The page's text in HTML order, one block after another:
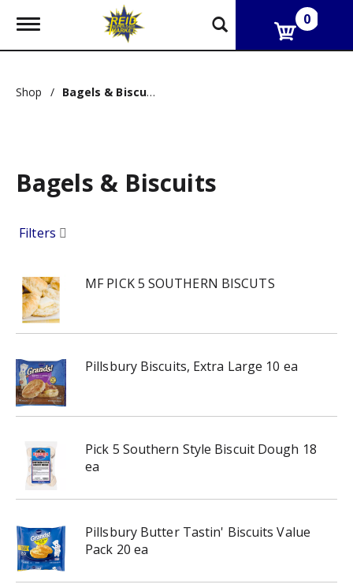
T
g
e
g
a
o
0
Shop / Bagels & Biscuits
Bagels & Biscuits
Filters
MF PICK 5 SOUTHERN BISCUTS
Pillsbury Biscuits, Extra Large 10 ea
Pick 5 Southern Style Biscuit Dough 18
ea
Pillsbury Butter Tastin' Biscuits Value
Pack 20 ea